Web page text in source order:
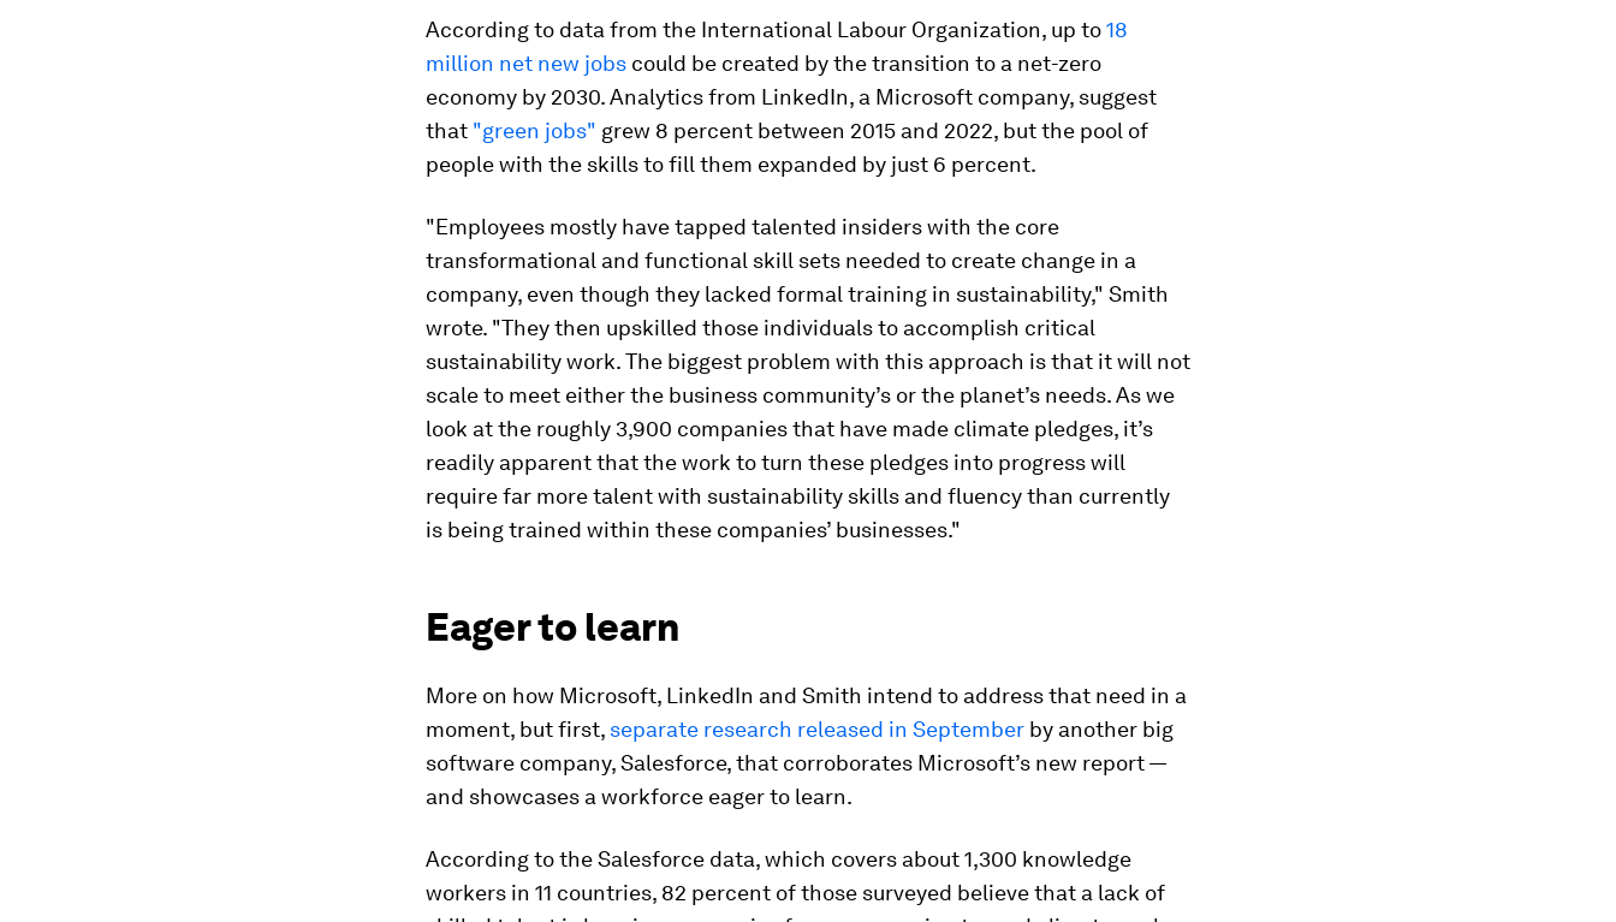
According to data from the International Labour Organization, up to18
million net new jobs could be created by the transition to a net-zero
economy by 2030. Analytics from LinkedIn, a Microsoft company, suggest
that "green jobs" grew 8 percent between 2015 and 2022, but the pool of
people with the skills to fill them expanded by just 6 percent.
"Employees mostly have tapped talented insiders with the core
transformational and functional skill sets needed to create change in a
company, even though they lacked formal training in sustainability," Smith
wrote. "They then upskilled those individuals to accomplish critical
sustainability work. The biggest problem with this approach is that it will not
scale to meet either the business community’s or the planet’s needs. As we
look at the roughly 3,900 companies that have made climate pledges, it’s
readily apparent that the work to turn these pledges into progress will
require far more talent with sustainability skills and fluency than currently
is being trained within these companies’ businesses."
Eager to learn
More on how Microsoft, LinkedIn and Smith intend to address that need in a
moment, but first, separate research released in September by another big
software company, Salesforce, that corroborates Microsoft’s new report —
and showcases a workforce eager to learn.
According to the Salesforce data, which covers about 1,300 knowledge
workers in 11 countries, 82 percent of those surveyed believe that a lack of